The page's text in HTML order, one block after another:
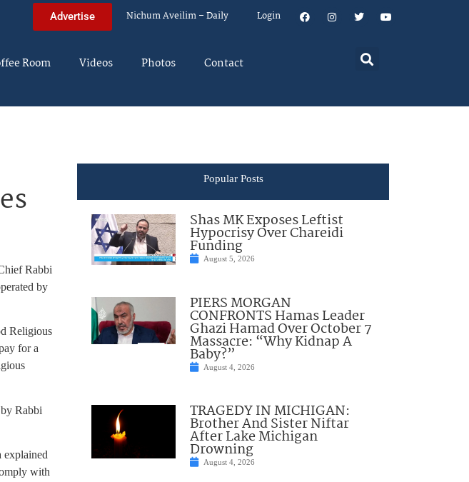
Advertise Nichum Aveilim – Daily Login
Room Videos Photos Contact
Rabbi
by
Religious
for a
Rabbi
explained
with
Popular Posts
Shas MK Exposes Leftist
Hypocrisy Over Chareidi
Funding
August 5, 2026
PIERS MORGAN
CONFRONTS Hamas Leader
Ghazi Hamad Over October 7
Massacre: “Why Kidnap A
Baby?”
August 4, 2026
TRAGEDY IN MICHIGAN:
Brother And Sister Niftar
After Lake Michigan
Drowning
August 4, 2026